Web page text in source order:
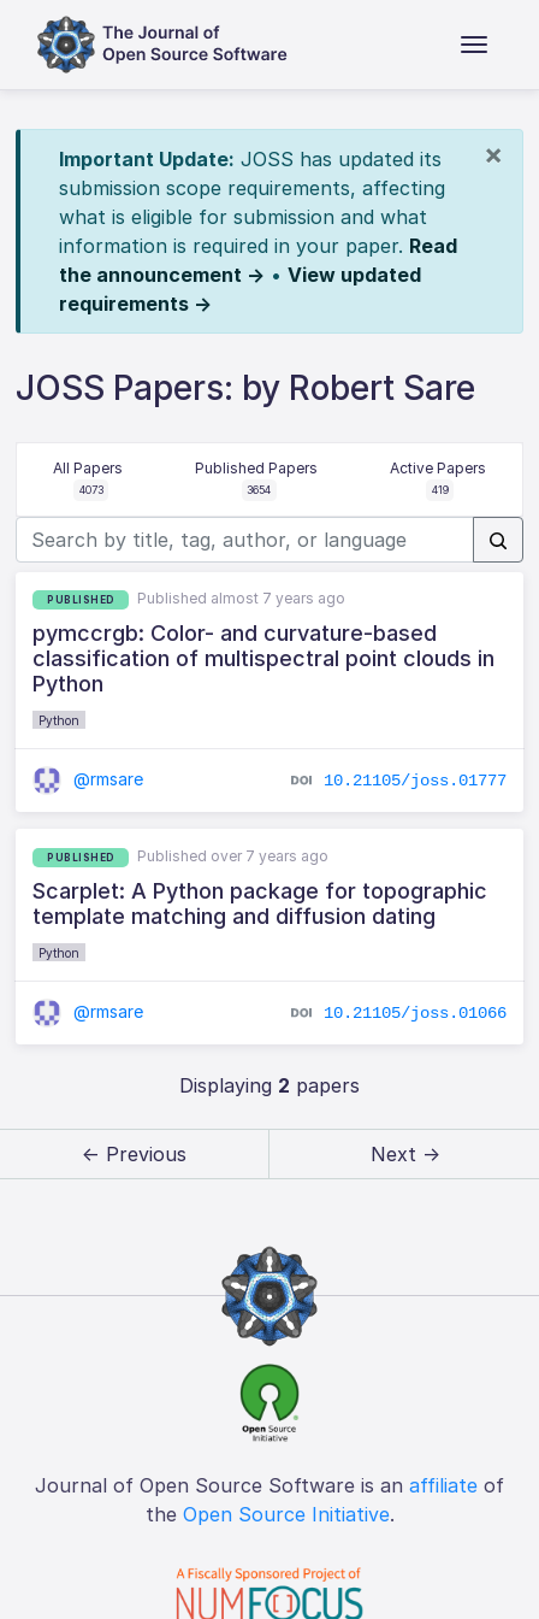
×
Important Update: JOSS has updated its
submission scope requirements, affecting
what is eligible for submission and what
information is required in your paper. Read
the announcement → • View updated
requirements →
JOSS Papers: by Robert Sare
All Papers
4073
Published Papers
3654
Active Papers
419
PUBLISHED Published almost 7 years ago
pymccrgb: Color- and curvature-based
classification of multispectral point clouds in
Python
Python
@rmsare 10.21105/joss.01777
PUBLISHED Published over 7 years ago
Scarplet: A Python package for topographic
template matching and diffusion dating
Python
@rmsare 10.21105/joss.01066
Displaying 2 papers
← Previous Next →
Journal of Open Source Software is an affiliate of
the Open Source Initiative.